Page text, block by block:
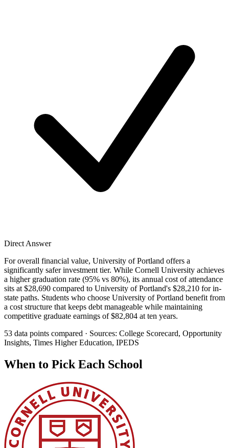
Direct Answer
For overall financial value, University of Portland offers a
significantly safer investment tier. While Cornell University achieves
a higher graduation rate (95% vs 80%), its annual cost of attendance
sits at $28,690 compared to University of Portland's $28,210 for in-
state paths. Students who choose University of Portland benefit from
a cost structure that keeps debt manageable while maintaining
competitive graduate earnings of $82,804 at ten years.
53 data points compared · Sources: College Scorecard, Opportunity
Insights, Times Higher Education, IPEDS
When to Pick Each School